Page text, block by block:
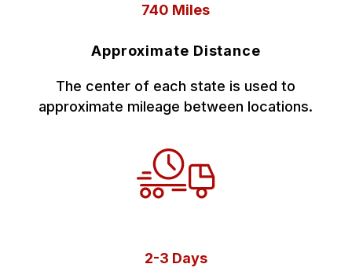
740 Miles
Approximate Distance
The center of each state is used to
approximate mileage between locations.
2-3 Days